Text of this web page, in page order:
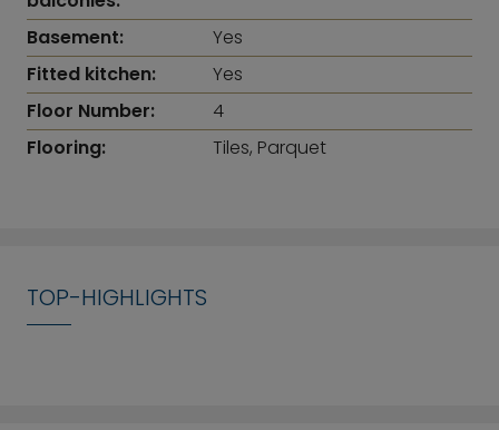
Basement:
Yes
Fitted kitchen:
Yes
Floor Number:
4
Flooring:
Tiles, Parquet
TOP-HIGHLIGHTS